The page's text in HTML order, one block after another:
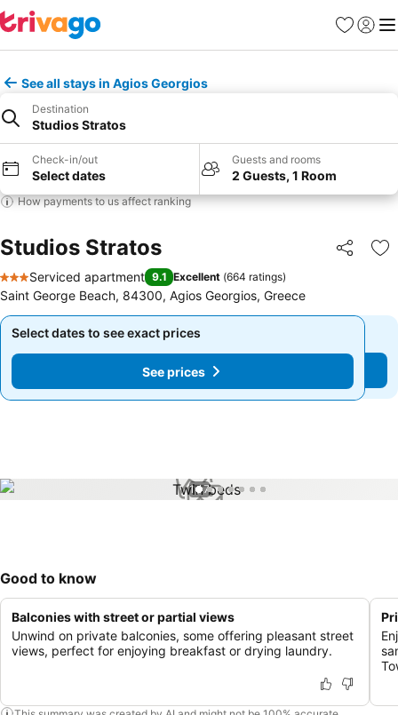
Favourites
Sign in
See all stays in Agios Georgios
Destination
Studios Stratos
Check-in/out
Select dates
Guests and rooms
2 Guests, 1 Room
How payments to us affect ranking
Studios Stratos Share
3 Stars
Serviced apartment 9.1 Excellent (664 ratings)
Saint George Beach, 84300, Agios Georgios, Greece
Select dates to see exact prices
See prices
Select dates to see exact prices
See prices
1 / 7
Good to know
Balconies with street or partial views
Unwind on private balconies, some offering pleasant street
views, perfect for enjoying breakfast or drying laundry.